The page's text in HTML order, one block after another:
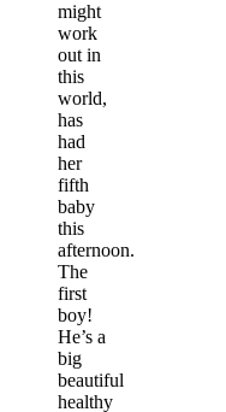
might
work
out in
this
world,
has
had
her
fifth
baby
this
afternoon.
The
first
boy!
He’s a
big
beautiful
healthy